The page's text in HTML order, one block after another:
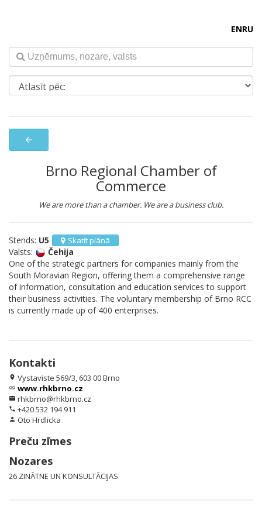
ENRU
arrow_back
Brno Regional Chamber of
Commerce
We are more than a chamber. We are a business club.
Stends: U5 Skatīt plānā
Valsts:
Čehija
One of the strategic partners for companies mainly from the
South Moravian Region, offering them a comprehensive range
of information, consultation and education services to support
their business activities. The voluntary membership of Brno RCC
is currently made up of 400 enterprises.
Kontakti
location_on Vystaviste 569/3, 603 00 Brno
link www.rhkbrno.cz
email rhkbrno@rhkbrno.cz
phone +420 532 194 911
person Oto Hrdlicka
Preču zīmes
Nozares
26 ZINĀTNE UN KONSULTĀCIJAS